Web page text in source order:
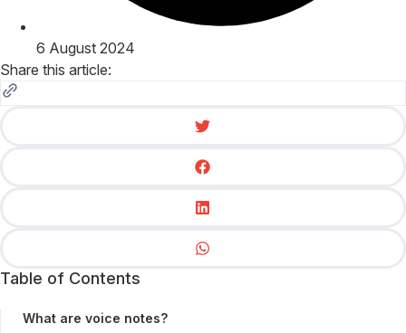
6 August 2024
Share this article:
Table of Contents
What are voice notes?